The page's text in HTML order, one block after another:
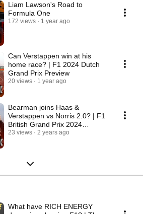
Liam Lawson's Road to
Formula One
172 views 1 year ago
Can Verstappen win at his
home race? | F1 2024 Dutch
Grand Prix Preview
20 views 1 year ago
Bearman joins Haas &
Verstappen vs Norris 2.0? | F1
British Grand Prix 2024
Preview
23 views 2 years ago
What have RICH ENERGY